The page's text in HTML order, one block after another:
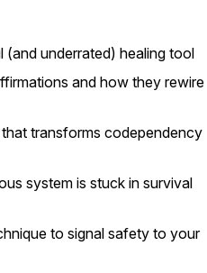
underrated) healing tool
and how they rewire
transforms codependency
system is stuck in survival
to signal safety to your